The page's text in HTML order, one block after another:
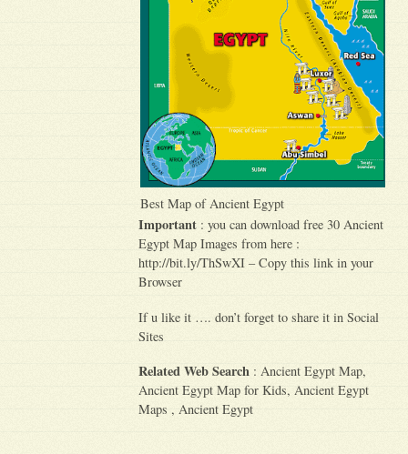
Best Map of Ancient Egypt
Important : you can download free 30 Ancient
Egypt Map Images from here :
http://bit.ly/ThSwXI – Copy this link in your
Browser
If u like it …. don’t forget to share it in Social
Sites
Related Web Search : Ancient Egypt Map,
Ancient Egypt Map for Kids, Ancient Egypt
Maps , Ancient Egypt